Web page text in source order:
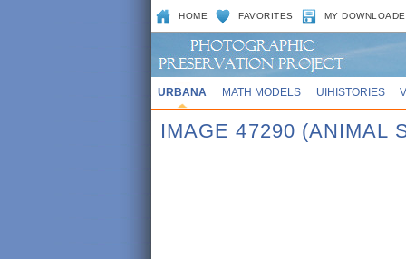
HOME FAVORITES MY
URBANA MATH MODELS UIHISTORIES
IMAGE 47290 (ANIMAL